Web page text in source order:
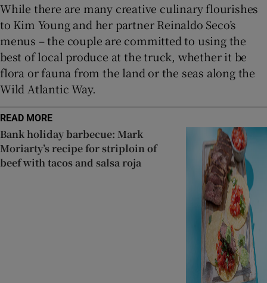
While there are many creative culinary flourishes
to Kim Young and her partner Reinaldo Seco’s
menus – the couple are committed to using the
best of local produce at the truck, whether it be
flora or fauna from the land or the seas along the
Wild Atlantic Way.
READ MORE
Bank holiday barbecue: Mark
Moriarty’s recipe for striploin of
beef with tacos and salsa roja